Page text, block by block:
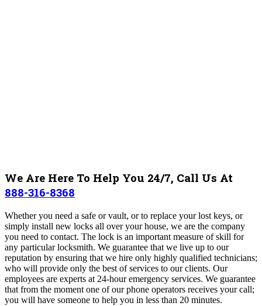
We Are Here To Help You 24/7, Call Us At
888-316-8368
Whether you need a safe or vault, or to replace your lost keys, or
simply install new locks all over your house, we are the company
you need to contact. The lock is an important measure of skill for
any particular locksmith. We guarantee that we live up to our
reputation by ensuring that we hire only highly qualified technicians;
who will provide only the best of services to our clients. Our
employees are experts at 24-hour emergency services. We guarantee
that from the moment one of our phone operators receives your call;
you will have someone to help you in less than 20 minutes.